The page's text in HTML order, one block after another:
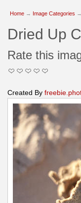
Home → Image Categories →
Dried Up
Rate this
Created By